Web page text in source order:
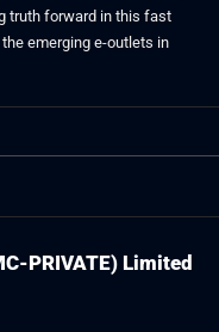
truth forward in this fast
emerging e-outlets in
PRIVATE) Limited